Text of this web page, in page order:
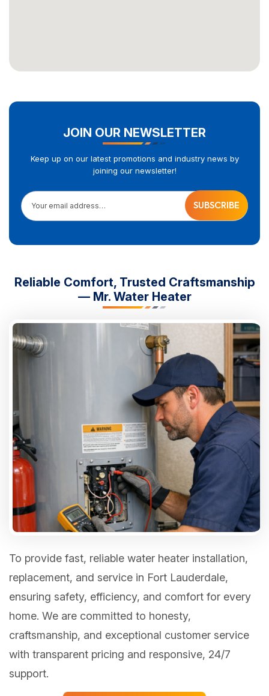
JOIN OUR NEWSLETTER
Keep up on our latest promotions and industry news by
joining our newsletter!
Your email address…
Reliable Comfort, Trusted Craftsmanship
— Mr. Water Heater
To provide fast, reliable water heater installation,
replacement, and service in Fort Lauderdale,
ensuring safety, efficiency, and comfort for every
home. We are committed to honesty,
craftsmanship, and exceptional customer service
with transparent pricing and responsive, 24/7
support.